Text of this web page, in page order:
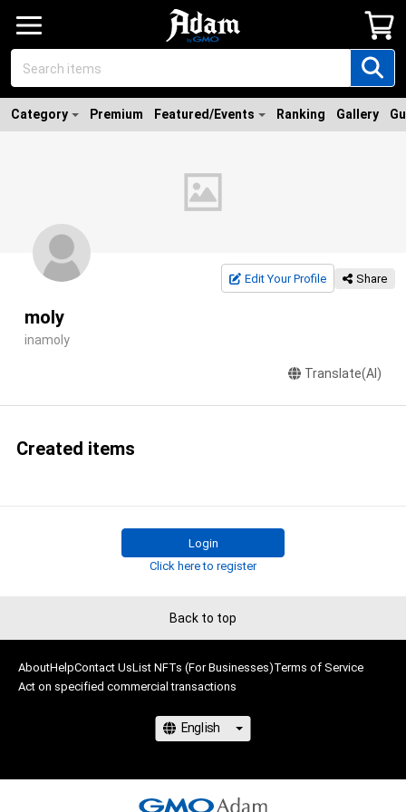
Category Premium Featured/Events Ranking Gallery
Edit Your Profile Share
moly
inamoly
Translate(AI)
Created items
Login
Click here to register
Back to top
AboutHelpContact UsList NFTs (For Businesses)Terms of Service
Act on specified commercial transactions